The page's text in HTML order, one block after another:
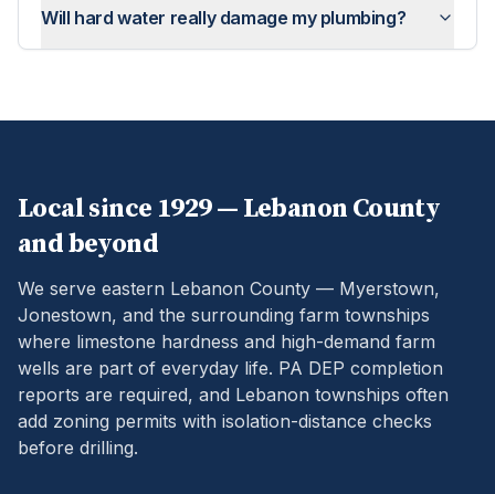
Will hard water really damage my plumbing?
Local since 1929 — Lebanon County
and beyond
We serve eastern Lebanon County — Myerstown,
Jonestown, and the surrounding farm townships
where limestone hardness and high-demand farm
wells are part of everyday life. PA DEP completion
reports are required, and Lebanon townships often
add zoning permits with isolation-distance checks
before drilling.